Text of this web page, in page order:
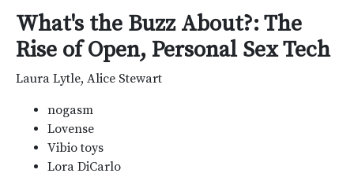
What's the Buzz About?: The
Rise of Open, Personal Sex Tech
Laura Lytle, Alice Stewart
nogasm
Lovense
Vibio toys
Lora DiCarlo